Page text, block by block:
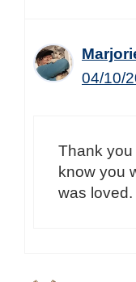
04/10/
Thank you
know you
was loved.